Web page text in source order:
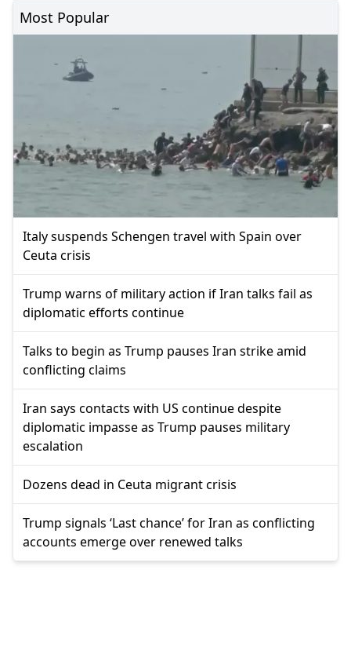
Most Popular
Italy suspends Schengen travel with Spain over
Ceuta crisis
Trump warns of military action if Iran talks fail as
diplomatic efforts continue
Talks to begin as Trump pauses Iran strike amid
conflicting claims
Iran says contacts with US continue despite
diplomatic impasse as Trump pauses military
escalation
Dozens dead in Ceuta migrant crisis
Trump signals ‘Last chance’ for Iran as conflicting
accounts emerge over renewed talks